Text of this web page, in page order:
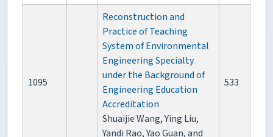
1095
Reconstruction and
Practice of Teaching
System of Environmental
Engineering Specialty
under the Background of
Engineering Education
Accreditation
Shuaijie Wang, Ying Liu,
Yandi Rao, Yao Guan, and
533